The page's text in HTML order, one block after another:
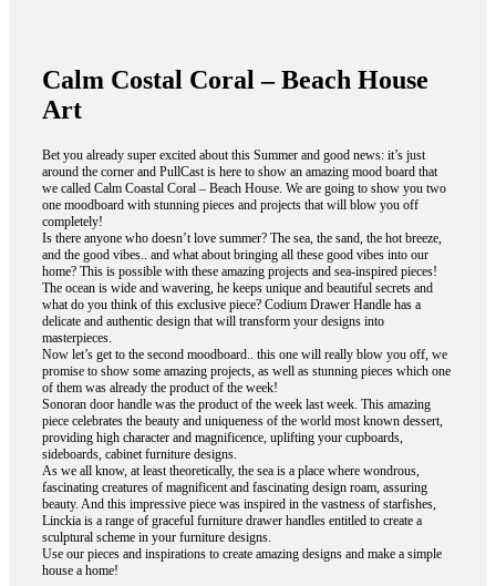
Calm Costal Coral – Beach House
Art
Bet you already super excited about this Summer and good news: it’s just
around the corner and PullCast is here to show an amazing mood board that
we called Calm Coastal Coral – Beach House. We are going to show you two
one moodboard with stunning pieces and projects that will blow you off
completely!
Is there anyone who doesn’t love summer? The sea, the sand, the hot breeze,
and the good vibes.. and what about bringing all these good vibes into our
home? This is possible with these amazing projects and sea-inspired pieces!
The ocean is wide and wavering, he keeps unique and beautiful secrets and
what do you think of this exclusive piece? Codium Drawer Handle has a
delicate and authentic design that will transform your designs into
masterpieces.
Now let’s get to the second moodboard.. this one will really blow you off, we
promise to show some amazing projects, as well as stunning pieces which one
of them was already the product of the week!
Sonoran door handle was the product of the week last week. This amazing
piece celebrates the beauty and uniqueness of the world most known dessert,
providing high character and magnificence, uplifting your cupboards,
sideboards, cabinet furniture designs.
As we all know, at least theoretically, the sea is a place where wondrous,
fascinating creatures of magnificent and fascinating design roam, assuring
beauty. And this impressive piece was inspired in the vastness of starfishes,
Linckia is a range of graceful furniture drawer handles entitled to create a
sculptural scheme in your furniture designs.
Use our pieces and inspirations to create amazing designs and make a simple
house a home!